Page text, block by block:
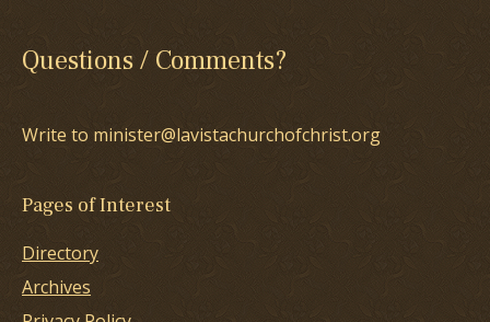
Questions / Comments?
Write to minister@lavistachurchofchrist.org
Pages of Interest
Directory
Archives